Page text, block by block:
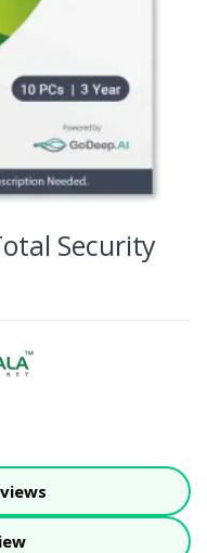
Security